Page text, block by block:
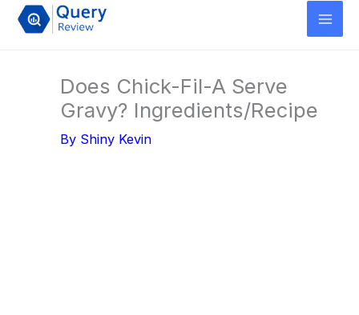
Skip
Does Chick-Fil-A Serve
Gravy? Ingredients/Recipe
By Shiny Kevin